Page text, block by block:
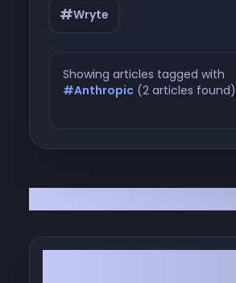
#Wryte
Showing articles tagged with
#Anthropic (2 articles found)